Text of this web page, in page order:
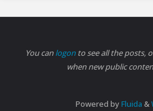
You canlogonto see all the posts,
when new public
Powered byFluida &